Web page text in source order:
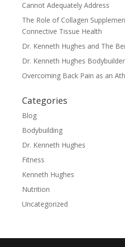
Cannot Adequately Address
The Role of Collagen
Connective Tissue Health
Dr. Kenneth Hughes and The
Dr. Kenneth Hughes Bodybuilder
Overcoming Back Pain as an
Categories
Blog
Bodybuilding
Dr. Kenneth Hughes
Fitness
Kenneth Hughes
Nutrition
Uncategorized